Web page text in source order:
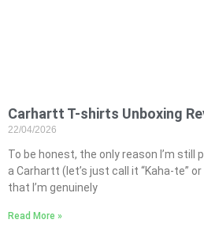
Carhartt T-shirts Unboxing
22/04/2026
To be honest, the only reason I’m
a Carhartt (let’s just call it “Kaha-te”
that I’m genuinely
Read More »